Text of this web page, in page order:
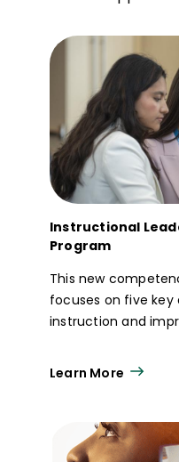
Instructional
Program
This new
focuses on five
instruction and
Learn More